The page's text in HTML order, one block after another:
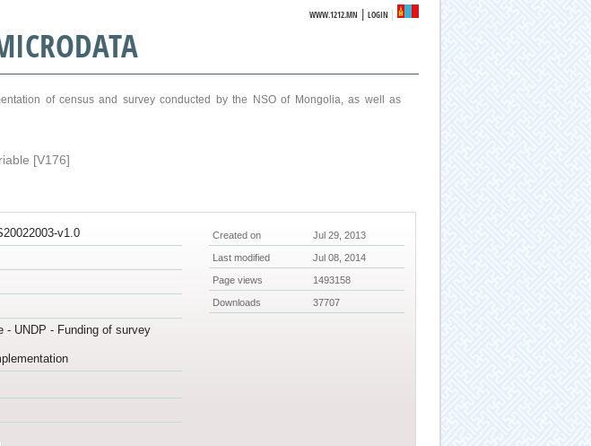
WWW.1212.MN |LOGIN
of census and survey conducted by the NSO of Mongolia, as well as
[V176]
v1.0
- UNDP - Funding of survey
Created on Jul 29, 2013
Last modified Jul 08, 2014
Page views 1493158
Downloads 37707